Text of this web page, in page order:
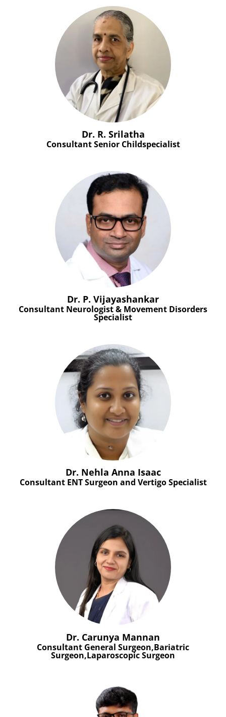
Dr. R. Srilatha
Consultant Senior Childspecialist
Dr. P. Vijayashankar
Consultant Neurologist & Movement Disorders
Specialist
Dr. Nehla Anna Isaac
Consultant ENT Surgeon and Vertigo Specialist
Dr. Carunya Mannan
Consultant General Surgeon,Bariatric
Surgeon,Laparoscopic Surgeon